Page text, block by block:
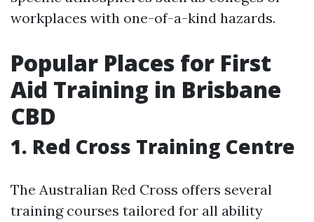
workplaces with one-of-a-kind hazards.
Popular Places for First
Aid Training in Brisbane
CBD
1. Red Cross Training Centre
The Australian Red Cross offers several
training courses tailored for all ability